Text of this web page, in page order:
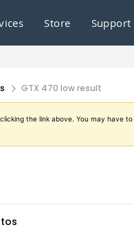
Store Support
GTX 470 low result
the link above. You may have to